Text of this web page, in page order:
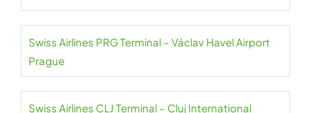
Swiss Airlines PRG Terminal – Václav Havel Airport
Prague
Swiss Airlines CLJ Terminal – Cluj International